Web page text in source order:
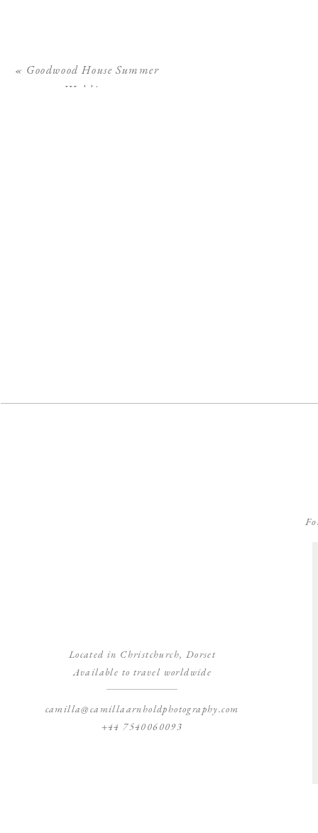
« Goodwood House Summer
Wedding
Located in Christchurch, Dorset
Available to travel worldwide
camilla@camillaarnholdphotography.com
+44 7540060093